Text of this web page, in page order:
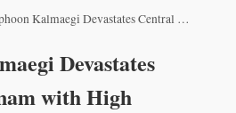
Kalmaegi Devastates Central Vietnam with High Casualties and Destruction
Devastates
with High